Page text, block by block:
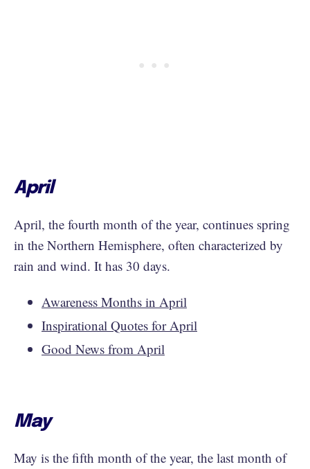
April
April, the fourth month of the year, continues spring
in the Northern Hemisphere, often characterized by
rain and wind. It has 30 days.
Awareness Months in April
Inspirational Quotes for April
Good News from April
May
May is the fifth month of the year, the last month of